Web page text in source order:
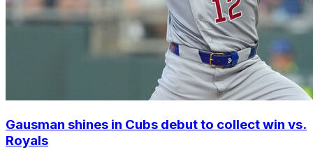
Gausman shines in Cubs debut to collect win vs.
Royals